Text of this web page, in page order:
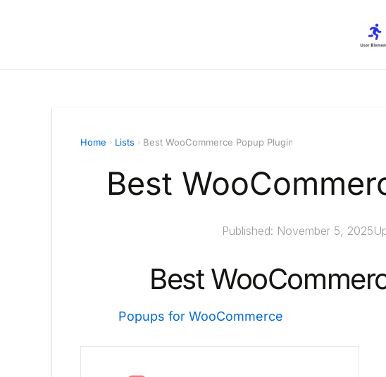
Home Lists Best WooCommerce Popup Plugins
Best
Published: November 5, 2025
Best
Popups for WooCommerce